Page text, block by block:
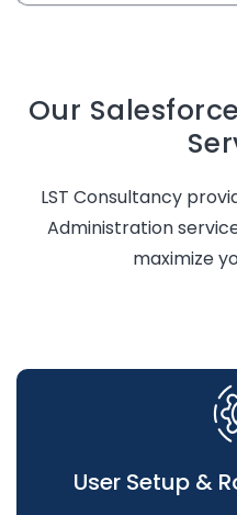
Our
LST Consultancy
Administration
maximize
User Setup &